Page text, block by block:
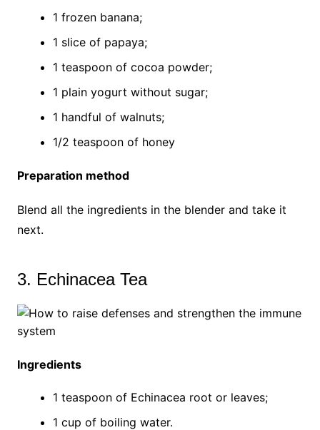
1 frozen banana;
1 slice of papaya;
1 teaspoon of cocoa powder;
1 plain yogurt without sugar;
1 handful of walnuts;
1/2 teaspoon of honey
Preparation method
Blend all the ingredients in the blender and take it
next.
3. Echinacea Tea
Ingredients
1 teaspoon of Echinacea root or leaves;
1 cup of boiling water.